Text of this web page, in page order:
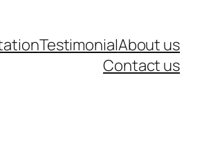
TestimonialAbout us
Contact us